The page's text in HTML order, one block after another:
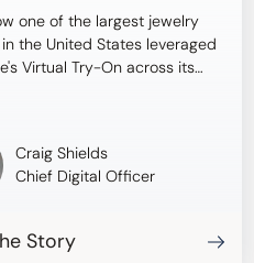
one of the largest jewelry
the United States leveraged
Virtual Try-On across its
Craig Shields
Chief Digital Officer
Story